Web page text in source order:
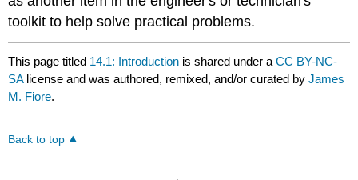
toolkit to help solve practical problems.
This page titled 14.1: Introduction is shared under aCC BY-NC-
SA license and was authored, remixed, and/or curated byJames
M. Fiore.
Back to top